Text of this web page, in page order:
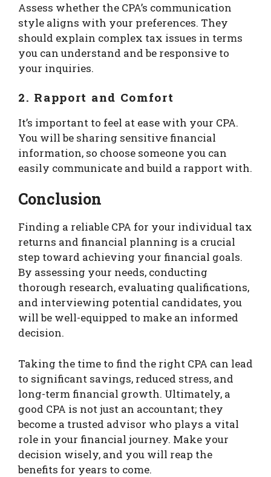
Assess whether the CPA’s communication
style aligns with your preferences. They
should explain complex tax issues in terms
you can understand and be responsive to
your inquiries.
2. Rapport and Comfort
It’s important to feel at ease with your CPA.
You will be sharing sensitive financial
information, so choose someone you can
easily communicate and build a rapport with.
Conclusion
Finding a reliable CPA for your individual tax
returns and financial planning is a crucial
step toward achieving your financial goals.
By assessing your needs, conducting
thorough research, evaluating qualifications,
and interviewing potential candidates, you
will be well-equipped to make an informed
decision.
Taking the time to find the right CPA can lead
to significant savings, reduced stress, and
long-term financial growth. Ultimately, a
good CPA is not just an accountant; they
become a trusted advisor who plays a vital
role in your financial journey. Make your
decision wisely, and you will reap the
benefits for years to come.